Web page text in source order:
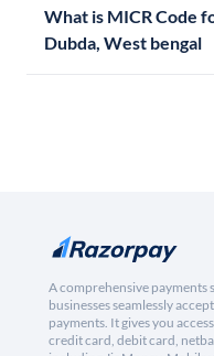
What is MICR Code
Dubda, West bengal
A comprehensive payments
businesses seamlessly
payments. It gives you
credit card, debit card,